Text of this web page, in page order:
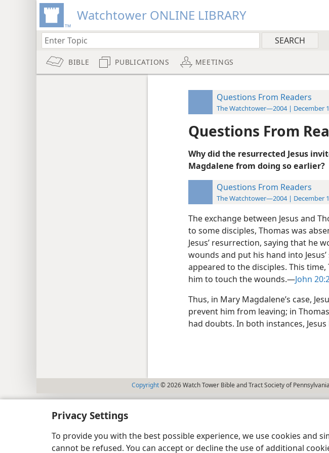
Privacy Settings
To provide you with the best possible experience, we use cookies and
cannot be refused. You can accept or decline the use of additional
Watchtower ONLINE LIBRARY
BIBLE PUBLICATIONS MEETINGS
Questions From Readers
The Watchtower—2004 | December 1
Questions From
Why did the resurrected Jesus
Magdalene from doing so earlier?
Questions From Readers
The Watchtower—2004 | December 1
The exchange between Jesus and
to some disciples, Thomas was
Jesus’ resurrection, saying that he
wounds and put his hand into
appeared to the disciples. This
him to touch the wounds.​—John
Thus, in Mary Magdalene’s case,
prevent him from leaving; in
had doubts. In both instances,
Copyright© 2026 Watch Tower Bible and Tract Society of Pennsylvania